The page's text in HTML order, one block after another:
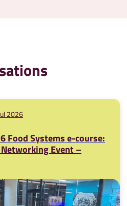
2026
Food Systems e-course:
Event –